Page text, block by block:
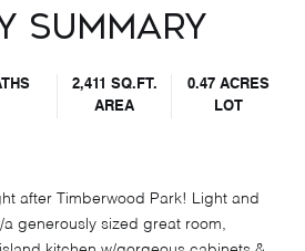
Summary
2,411 SQ.FT.
AREA
0.47 ACRES
LOT
after Timberwood Park! Light and
generously sized great room,